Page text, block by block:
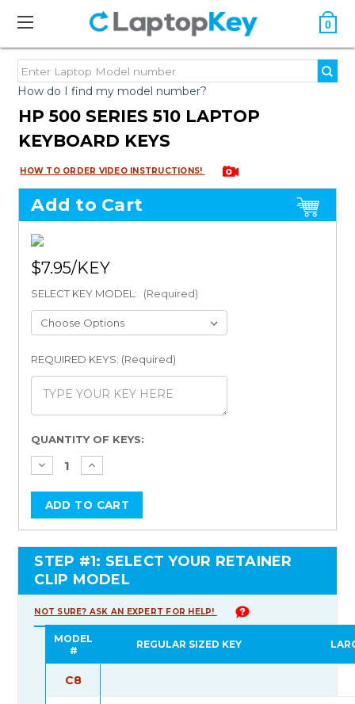
0
How do I find my model number?
HP 500 SERIES 510 LAPTOP
KEYBOARD KEYS
HOW TO ORDER VIDEO INSTRUCTIONS!
Add to Cart
$7.95
SELECT KEY MODEL: (Required)
REQUIRED KEYS: (Required)
Current
Stock:
QUANTITY OF KEYS:
STEP #1: SELECT YOUR RETAINER
CLIP MODEL
NOT SURE? ASK AN EXPERT FOR HELP!
MODEL
#
REGULAR SIZED KEY
C8